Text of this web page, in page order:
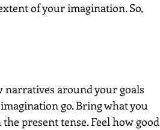
of your imagination. So,
narratives around your goals
go. Bring what you
present tense. Feel how good